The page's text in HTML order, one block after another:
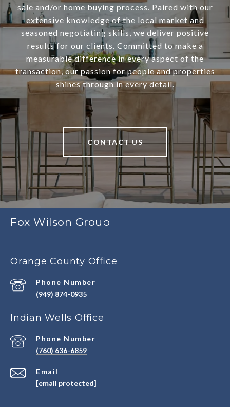
sale and/or home buying process. Paired with our
extensive knowledge of the local market and
seasoned negotiating skills, we deliver positive
results for our clients. Committed to make a
measurable difference in every aspect of the
transaction, our passion for people and properties
shines through in every detail.
CONTACT US
Fox Wilson Group
Orange County Office
Phone Number
(949) 874-0935
Indian Wells Office
Email
[email protected]
Phone Number
(760) 636-6859